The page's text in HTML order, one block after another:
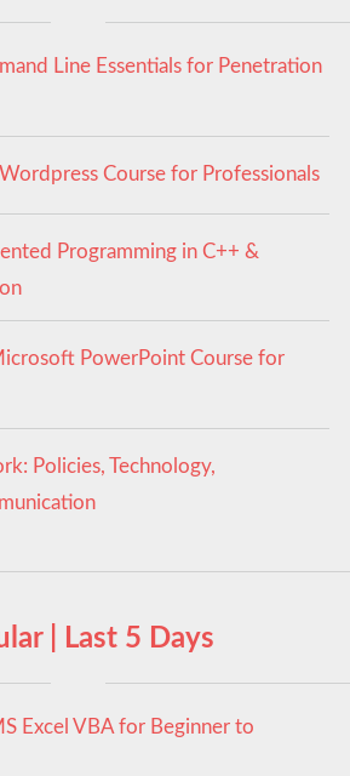
Line Essentials for Penetration
Course for Professionals
Programming in C++ &
PowerPoint Course for
Policies, Technology,
| Last 5 Days
Excel VBA for Beginner to